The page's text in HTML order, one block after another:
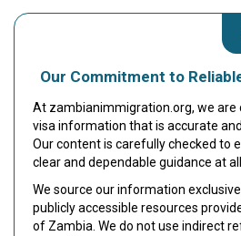
Our Commitment to
At zambianimmigration.org, we
visa information that is accurate
Our content is carefully checked to
clear and dependable guidance at
We source our information
publicly accessible resources
of Zambia. We do not use indirect